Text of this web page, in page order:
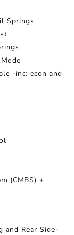
Springs
-inc: econ and
(CMBS) +
and Rear Side-